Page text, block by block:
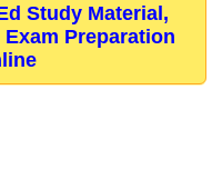
Study Material,
Preparation